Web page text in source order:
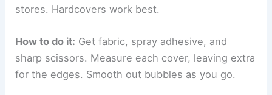
stores. Hardcovers work best.
How to do it: Get fabric, spray adhesive, and
sharp scissors. Measure each cover, leaving extra
for the edges. Smooth out bubbles as you go.